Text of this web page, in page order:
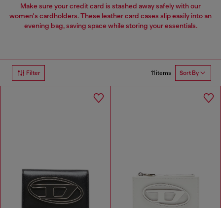
Make sure your credit card is stashed away safely with our
women's cardholders. These leather card cases slip easily into an
evening bag, saving space while storing your essentials.
Filter 11 items Sort By